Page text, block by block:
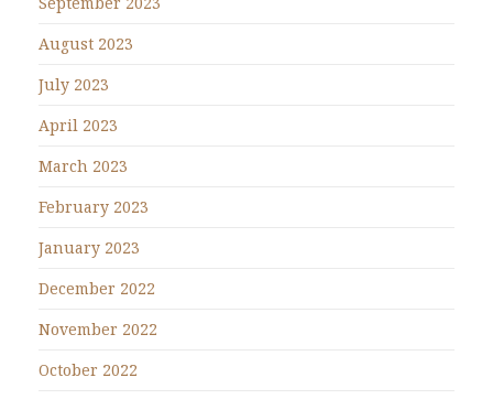
August 2023
July 2023
April 2023
March 2023
February 2023
January 2023
December 2022
November 2022
October 2022